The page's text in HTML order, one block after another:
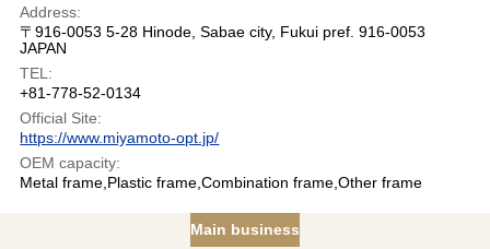
Address:
〒916-0053 5-28 Hinode, Sabae city, Fukui pref. 916-0053
JAPAN
TEL:
+81-778-52-0134
Official Site:
https://www.miyamoto-opt.jp/
OEM capacity:
Metal frame,Plastic frame,Combination frame,Other frame
Main business